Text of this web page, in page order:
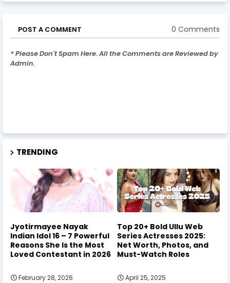
POST A COMMENT 0 Comments
* Please Don't Spam Here. All the Comments are Reviewed by
Admin.
TRENDING
Jyotirmayee Nayak
Indian Idol 16 – 7 Powerful
Reasons She Is the Most
Loved Contestant in 2026
February 28, 2026
Top 20+ Bold Ullu Web
Series Actresses 2025:
Net Worth, Photos, and
Must-Watch Roles
April 25, 2025